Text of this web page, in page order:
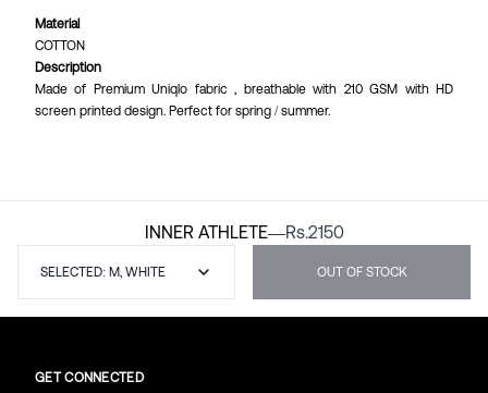
Material
COTTON
Description
Made of Premium Uniqlo fabric , breathable with 210 GSM with HD
screen printed design. Perfect for spring / summer.
INNER ATHLETE—Rs.2150
SELECTED: M, WHITE OUT OF STOCK
GET CONNECTED